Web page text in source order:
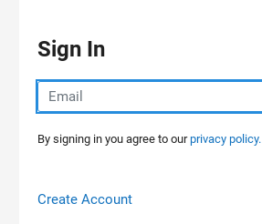
Sign In
By signing in you agree to ourprivacy policy.
Create Account